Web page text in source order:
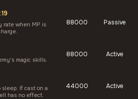
rate when MP is
88000 Passive
magic skills.
88000 Active
If cast on a
has no effect.
44000 Active